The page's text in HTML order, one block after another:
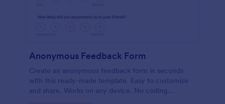
Anonymous Feedback Form
Create an anonymous feedback form in seconds
with this ready-made template. Easy to customize
and share. Works on any device. No coding